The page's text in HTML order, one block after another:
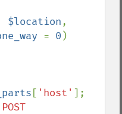
$location
= 0 )
[ 'host' ];